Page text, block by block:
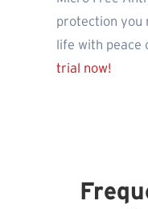
protection you
life with peace
trial now!